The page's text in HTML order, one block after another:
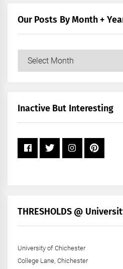
Our Posts By Month +
Our
+
Inactive But Interesting
THRESHOLDS @
University of Chichester
College Lane, Chichester